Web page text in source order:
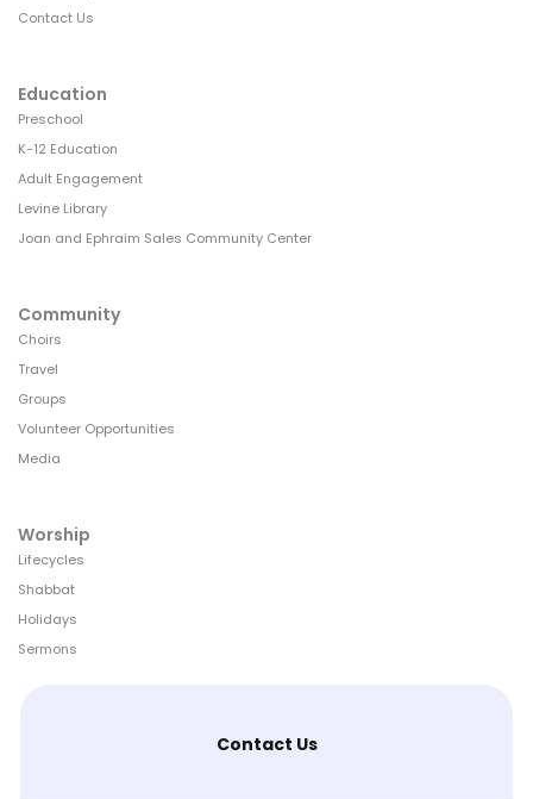
Contact Us
Education
Preschool
K-12 Education
Adult Engagement
Levine Library
Joan and Ephraim Sales Community Center
Community
Choirs
Travel
Groups
Volunteer Opportunities
Media
Worship
Lifecycles
Shabbat
Holidays
Sermons
Contact Us